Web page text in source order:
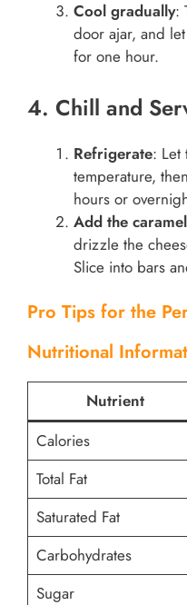
Cool gradually:
door ajar, and
for one hour.
4. Chill and
Refrigerate: Let
temperature,
hours or
Add the
drizzle the
Slice into bars
Pro Tips for the
Nutritional
Nutrient
Calories
Total Fat
Saturated Fat
Carbohydrates
Sugar